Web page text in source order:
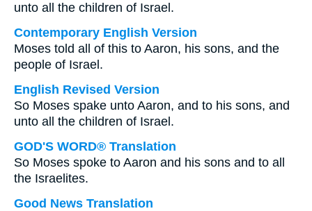
unto all the children of Israel.
Contemporary English Version
Moses told all of this to Aaron, his sons, and the
people of Israel.
English Revised Version
So Moses spake unto Aaron, and to his sons, and
unto all the children of Israel.
GOD'S WORD® Translation
So Moses spoke to Aaron and his sons and to all
the Israelites.
Good News Translation